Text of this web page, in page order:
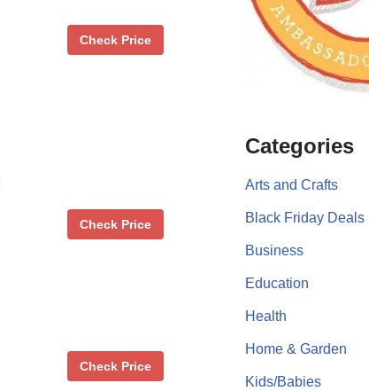
Check Price
Check Price
Check Price
Categories
Arts and Crafts
Black Friday Deals
Business
Education
Health
Home & Garden
Kids/Babies